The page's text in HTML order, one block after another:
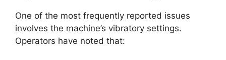
One of the most frequently reported issues
involves the machine’s vibratory settings.
Operators have noted that: